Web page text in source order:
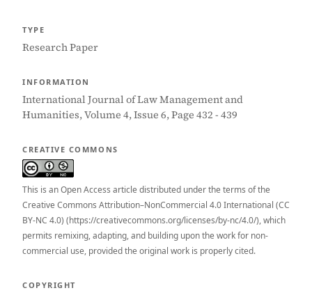
TYPE
Research Paper
INFORMATION
International Journal of Law Management and
Humanities, Volume 4, Issue 6, Page 432 - 439
CREATIVE COMMONS
This is an Open Access article distributed under the terms of the
Creative Commons Attribution–NonCommercial 4.0 International (CC
BY-NC 4.0) (https://creativecommons.org/licenses/by-nc/4.0/), which
permits remixing, adapting, and building upon the work for non-
commercial use, provided the original work is properly cited.
COPYRIGHT